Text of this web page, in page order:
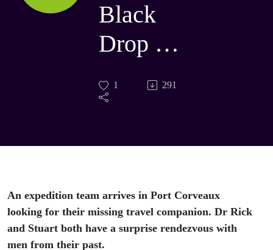
Black
Drop 07
- The
Tenerife
1 291
An expedition team arrives in Port Corveaux
looking for their missing travel companion. Dr Rick
and Stuart both have a surprise rendezvous with
men from their past.